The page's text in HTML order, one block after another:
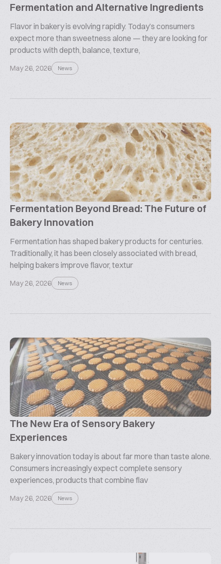
Fermentation and Alternative Ingredients
Flavor in bakery is evolving rapidly. Today’s consumers
expect more than sweetness alone — they are looking for
products with depth, balance, texture,
May 26, 2026 News
Fermentation Beyond Bread: The Future of
Bakery Innovation
Fermentation has shaped bakery products for centuries.
Traditionally, it has been closely associated with bread,
helping bakers improve flavor, textur
May 26, 2026 News
The New Era of Sensory Bakery
Experiences
Bakery innovation today is about far more than taste alone.
Consumers increasingly expect complete sensory
experiences, products that combine flav
May 26, 2026 News